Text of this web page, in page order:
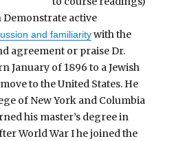
Demonstrate active
and familiaritywith the
agreement or praise Dr.
January of 1896 to a Jewish
to the United States. He
of New York and Columbia
his master’s degree in
World War I he joined the